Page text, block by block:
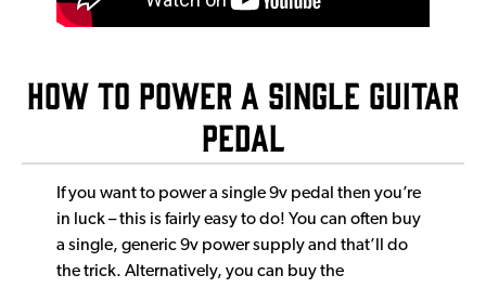
How to power a single guitar
pedal
If you want to power a single 9v pedal then you’re
in luck – this is fairly easy to do! You can often buy
a single, generic 9v power supply and that’ll do
the trick. Alternatively, you can buy the